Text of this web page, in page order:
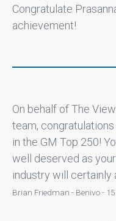
Congratulate
achievement!
On behalf of The
team,
in the GM Top 250!
well deserved as
industry will certainly
Brian Friedman - Benivo - 15